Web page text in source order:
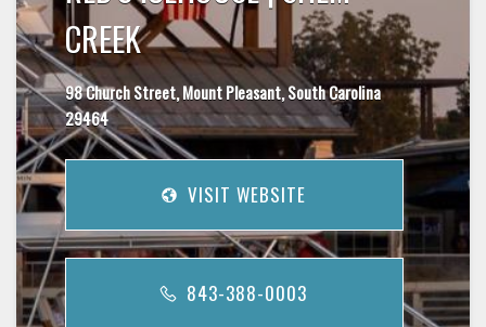
CREEK
98 Church Street, Mount Pleasant, South Carolina
29464
VISIT WEBSITE
843-388-0003